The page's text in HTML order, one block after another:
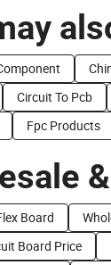
Circuit To Pcb
Fpc Products
Board
Board Price